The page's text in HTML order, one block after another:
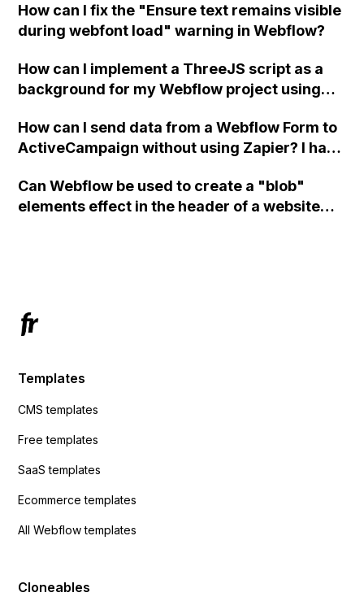
How can I fix the "Ensure text remains visible
during webfont load" warning in Webflow?
How can I implement a ThreeJS script as a
background for my Webflow project using
How can I send data from a Webflow Form to
ActiveCampaign without using Zapier? I have
action URL, similar to Mailchimp but it
redirects me to the admin area of
Can Webflow be used to create a "blob"
elements effect in the header of a website
Templates
CMS templates
Free templates
SaaS templates
Ecommerce templates
All Webflow templates
Cloneables